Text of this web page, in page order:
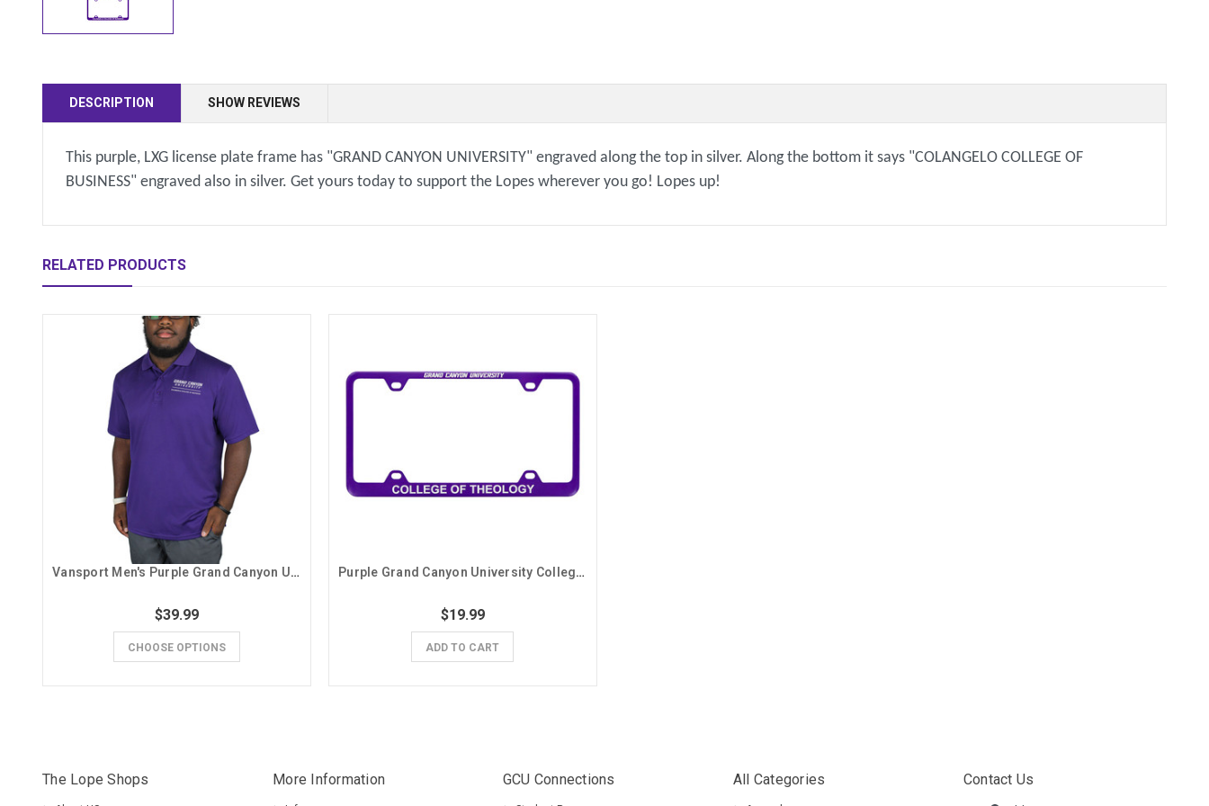
DESCRIPTION SHOW REVIEWS
This purple, LXG license plate frame has "GRAND CANYON UNIVERSITY" engraved along the top in silver. Along the bottom it says "COLANGELO COLLEGE OF
BUSINESS" engraved also in silver. Get yours today to support the Lopes wherever you go! Lopes up!
RELATED PRODUCTS
Vansport Men's Purple Grand Canyon University Colangelo College of Business Polo
$39.99
CHOOSE OPTIONS
Purple Grand Canyon University College of Theology License Plate Frame
$19.99
ADD TO CART
The Lope Shops More Information GCU Connections All Categories Contact Us